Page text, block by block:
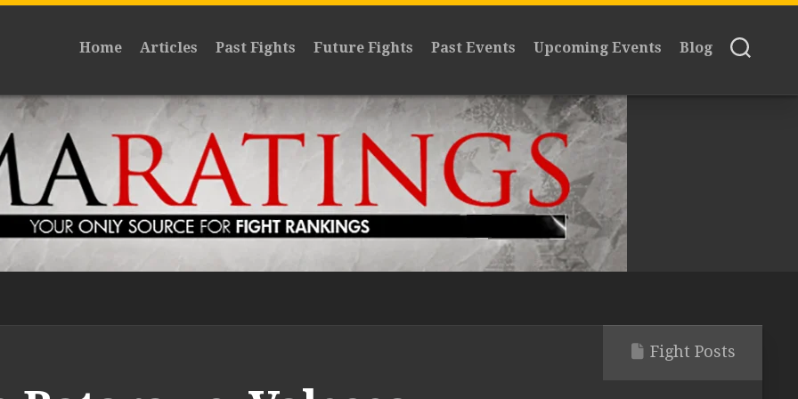
Home Articles Past Fights Future Fights Past Events Upcoming Events Blog
Fight Posts